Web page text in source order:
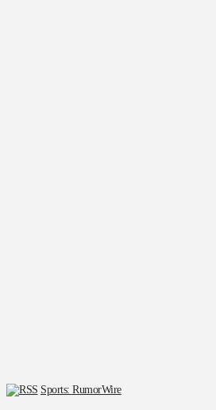
Sports: RumorWire